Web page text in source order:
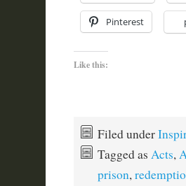
Pinterest
Like this:
Filed under
Tagged as Acts,
prison,